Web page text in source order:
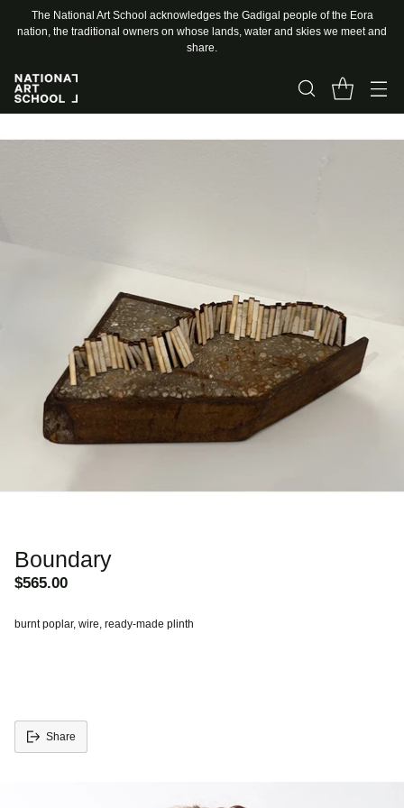
The National Art School acknowledges the Gadigal people of the Eora
nation, the traditional owners on whose lands, water and skies we meet and
share.
Boundary
Regular
price
$565.00
burnt poplar, wire, ready-made plinth
Share